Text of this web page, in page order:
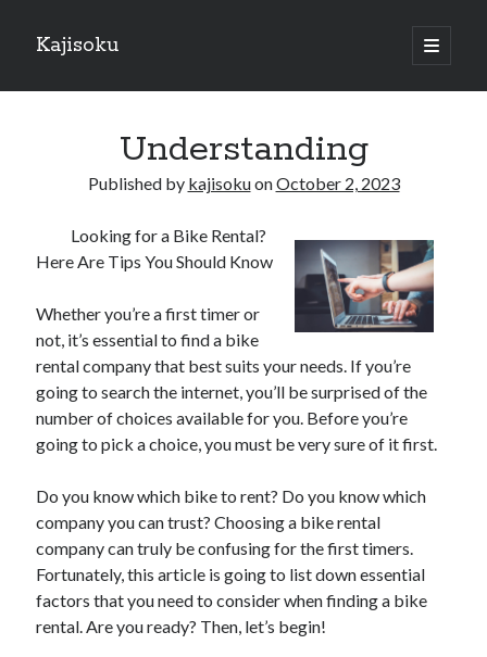
Kajisoku
open
primary
Sidebar
Recent Posts
: 10 Mistakes that Most People Make
: 10 Mistakes that Most People Make
Questions About You Must Know the Answers To
The Beginners Guide To (Chapter 1)
April 2025
March 2025
February 2025
January 2025
December 2023
November 2023
Understanding
Published by kajisokuonOctober 2, 2023
Looking for a Bike Rental?
Here Are Tips You Should Know
Whether you’re a first timer or
not, it’s essential to find a bike
rental company that best suits your needs. If you’re
going to search the internet, you’ll be surprised of the
number of choices available for you. Before you’re
going to pick a choice, you must be very sure of it first.
Do you know which bike to rent? Do you know which
company you can trust? Choosing a bike rental
company can truly be confusing for the first timers.
Fortunately, this article is going to list down essential
factors that you need to consider when finding a bike
rental. Are you ready? Then, let’s begin!